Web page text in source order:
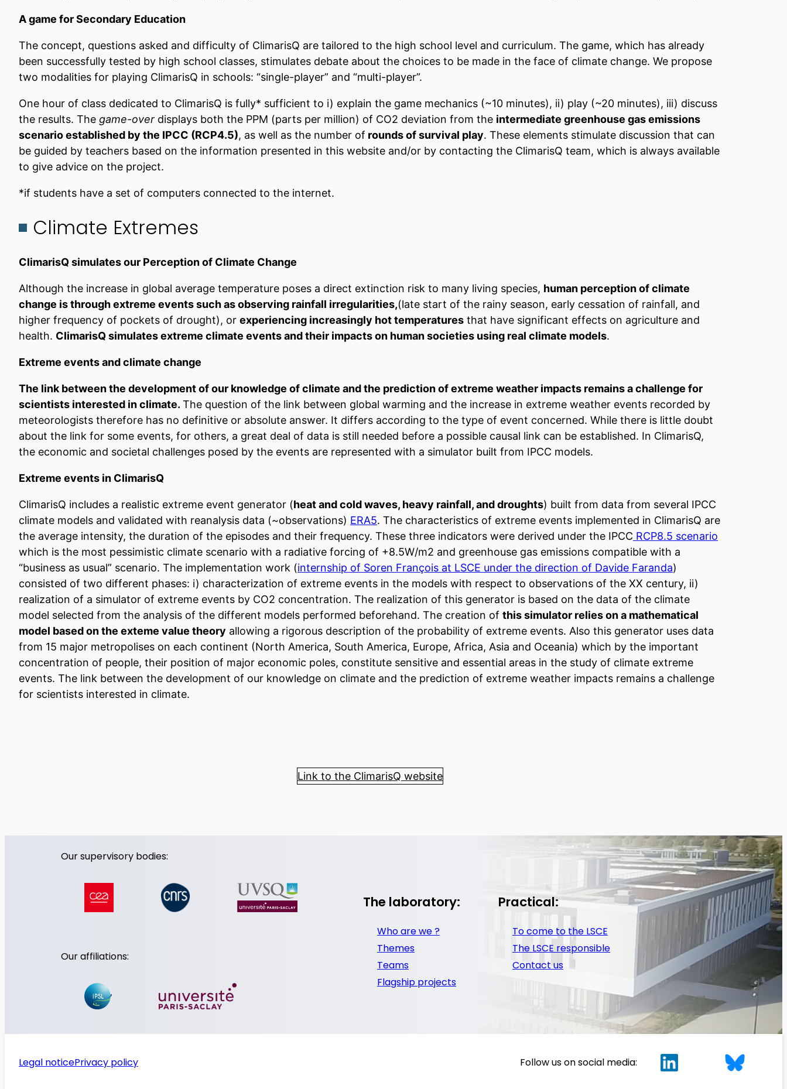
A game for Secondary Education
The concept, questions asked and difficulty of ClimarisQ are tailored to the high school level and curriculum. The game, which has already
been successfully tested by high school classes, stimulates debate about the choices to be made in the face of climate change. We propose
two modalities for playing ClimarisQ in schools: “single-player” and “multi-player”.
One hour of class dedicated to ClimarisQ is fully* sufficient to i) explain the game mechanics (~10 minutes), ii) play (~20 minutes), iii) discuss
the results. The game-over displays both the PPM (parts per million) of CO2 deviation from the intermediate greenhouse gas emissions
scenario established by the IPCC (RCP4.5), as well as the number of rounds of survival play. These elements stimulate discussion that can
be guided by teachers based on the information presented in this website and/or by contacting the ClimarisQ team, which is always available
to give advice on the project.
*if students have a set of computers connected to the internet.
Climate Extremes
ClimarisQ simulates our Perception of Climate Change
Although the increase in global average temperature poses a direct extinction risk to many living species, human perception of climate
change is through extreme events such as observing rainfall irregularities,(late start of the rainy season, early cessation of rainfall, and
higher frequency of pockets of drought), or experiencing increasingly hot temperatures that have significant effects on agriculture and
health. ClimarisQ simulates extreme climate events and their impacts on human societies using real climate models.
Extreme events and climate change
The link between the development of our knowledge of climate and the prediction of extreme weather impacts remains a challenge for
scientists interested in climate. The question of the link between global warming and the increase in extreme weather events recorded by
meteorologists therefore has no definitive or absolute answer. It differs according to the type of event concerned. While there is little doubt
about the link for some events, for others, a great deal of data is still needed before a possible causal link can be established. In ClimarisQ,
the economic and societal challenges posed by the events are represented with a simulator built from IPCC models.
Extreme events in ClimarisQ
ClimarisQ includes a realistic extreme event generator (heat and cold waves, heavy rainfall, and droughts) built from data from several IPCC
climate models and validated with reanalysis data (~observations) ERA5. The characteristics of extreme events implemented in ClimarisQ are
the average intensity, the duration of the episodes and their frequency. These three indicators were derived under the IPCC RCP8.5 scenario
which is the most pessimistic climate scenario with a radiative forcing of +8.5W/m2 and greenhouse gas emissions compatible with a
“business as usual” scenario. The implementation work (internship of Soren François at LSCE under the direction of Davide Faranda)
consisted of two different phases: i) characterization of extreme events in the models with respect to observations of the XX century, ii)
realization of a simulator of extreme events by CO2 concentration. The realization of this generator is based on the data of the climate
model selected from the analysis of the different models performed beforehand. The creation of this simulator relies on a mathematical
model based on the exteme value theory allowing a rigorous description of the probability of extreme events. Also this generator uses data
from 15 major metropolises on each continent (North America, South America, Europe, Africa, Asia and Oceania) which by the important
concentration of people, their position of major economic poles, constitute sensitive and essential areas in the study of climate extreme
events. The link between the development of our knowledge on climate and the prediction of extreme weather impacts remains a challenge
for scientists interested in climate.
Link to the ClimarisQ website
Our supervisory bodies:
Our affiliations:
The laboratory:
Who are we ?
Themes
Teams
Flagship projects
Practical:
To come to the LSCE
The LSCE responsible
Contact us
Legal noticePrivacy policy Follow us on social media: